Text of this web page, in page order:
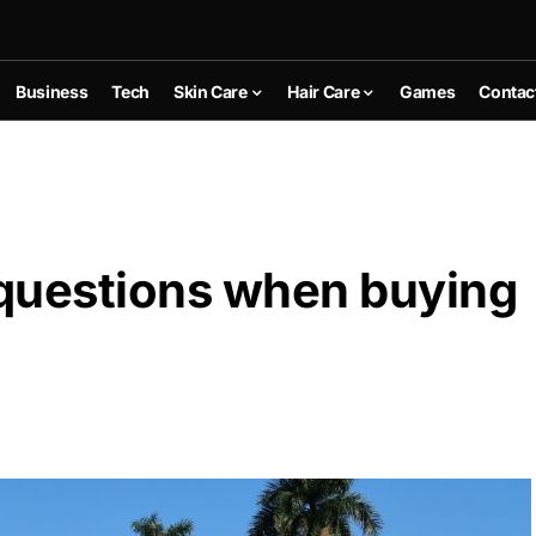
Business Tech Skin Care Hair Care Games
when buying